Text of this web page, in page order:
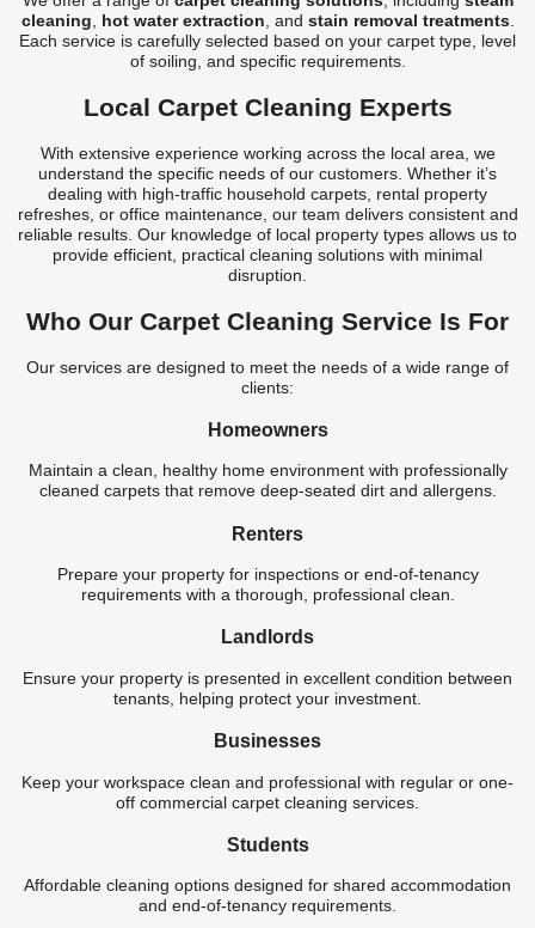
cleaning
hot water extraction , and stain removal treatments.
Each service is carefully selected based on your carpet type, level
of soiling, and specific requirements.
Local Carpet Cleaning Experts
With extensive experience working across the local area, we
understand the specific needs of our customers. Whether it’s
dealing with high-traffic household carpets, rental property
refreshes, or office maintenance, our team delivers consistent and
reliable results. Our knowledge of local property types allows us to
provide efficient, practical cleaning solutions with minimal
disruption.
Who Our Carpet Cleaning Service Is For
Our services are designed to meet the needs of a wide range of
clients:
Homeowners
Maintain a clean, healthy home environment with professionally
cleaned carpets that remove deep-seated dirt and allergens.
Renters
Prepare your property for inspections or end-of-tenancy
requirements with a thorough, professional clean.
Landlords
Ensure your property is presented in excellent condition between
tenants, helping protect your investment.
Businesses
Keep your workspace clean and professional with regular or one-
off commercial carpet cleaning services.
Students
Affordable cleaning options designed for shared accommodation
and end-of-tenancy requirements.